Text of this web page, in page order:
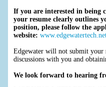
If you are interested in being
your resume clearly outlines
position, please follow the
website:
Edgewater will not submit your
discussions with you and
We look forward to hearing